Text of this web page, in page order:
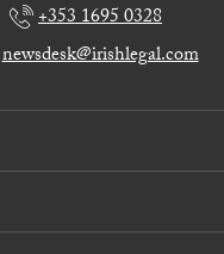
+353 1695 0328
newsdesk@irishlegal.com